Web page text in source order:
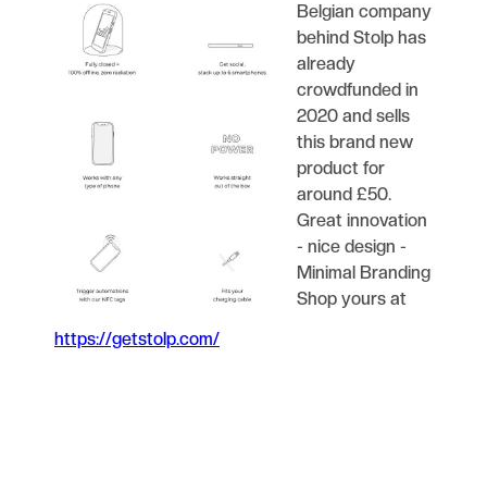
Belgian company
behind Stolp has
already
crowdfunded in
2020 and sells
this brand new
product for
around £50.
Great innovation
- nice design -
Minimal Branding
Shop yours at
https://getstolp.com/